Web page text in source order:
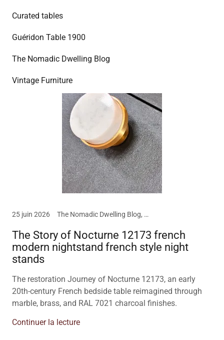
Curated tables
Guéridon Table 1900
The Nomadic Dwelling Blog
Vintage Furniture
25 juin 2026 The Nomadic Dwelling Blog, Vintage Furniture
The Story of Nocturne 12173 french
modern nightstand french style night
stands
The restoration Journey of Nocturne 12173, an early
20th-century French bedside table reimagined through
marble, brass, and RAL 7021 charcoal finishes.
Continuer la lecture